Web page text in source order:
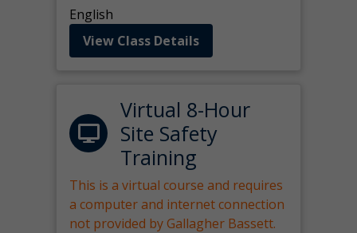
English
View Class Details
Virtual 8-Hour
Site Safety
Training
This is a virtual course and requires
a computer and internet connection
not provided by Gallagher Bassett.